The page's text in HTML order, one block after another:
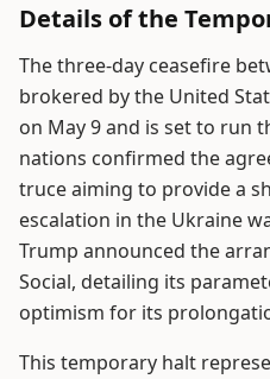
Details of the
The three-day ceasefire
brokered by the United
on May 9 and is set to run
nations confirmed the
truce aiming to provide a
escalation in the Ukraine
Trump announced the
Social, detailing its
optimism for its
This temporary halt